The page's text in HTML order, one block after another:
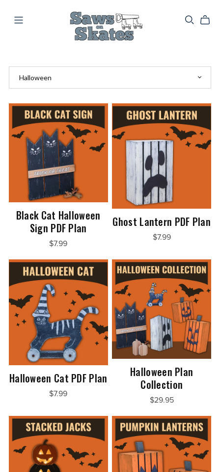
Black Cat Halloween
Sign PDF Plan
$7.99
Ghost Lantern PDF Plan
$7.99
Halloween Cat PDF Plan
$7.99
Halloween Plan
Collection
$29.95